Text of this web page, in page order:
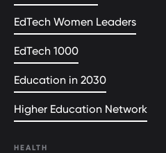
EdTech Women Leaders
EdTech 1000
Education in 2030
Higher Education Network
HEALTH